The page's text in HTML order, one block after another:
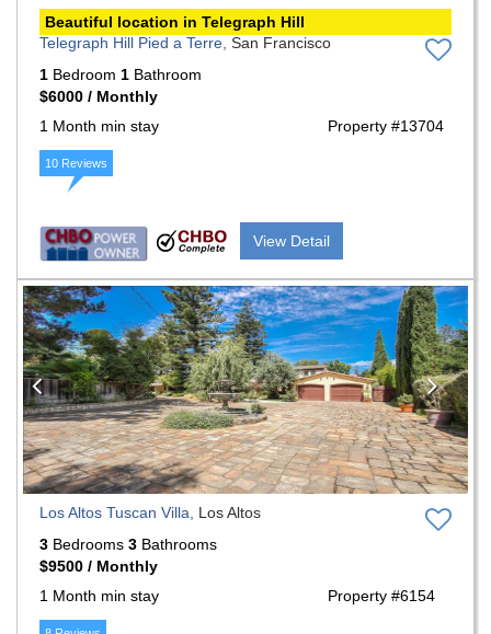
Beautiful location in Telegraph Hill
Telegraph Hill Pied a Terre, San Francisco
1 Bedroom 1 Bathroom
$6000 / Monthly
Property #13704
1 Month min stay
10 Reviews
View Detail
Previous
Los Altos Tuscan Villa, Los Altos
3 Bedrooms 3 Bathrooms
$9500 / Monthly
Property #6154
1 Month min stay